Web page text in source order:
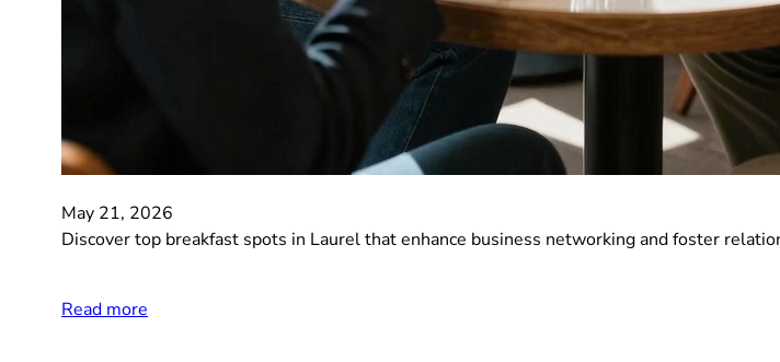
May 21, 2026
Discover top breakfast spots in Laurel that enhance business networking and foster
Read more